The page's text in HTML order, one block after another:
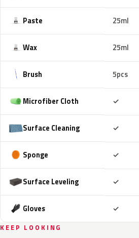
Paste 25ml
Wax 25ml
Brush 5pcs
Microfiber Cloth ✓
Surface Cleaning ✓
Sponge ✓
Surface Leveling ✓
Gloves ✓
KEEP LOOKING